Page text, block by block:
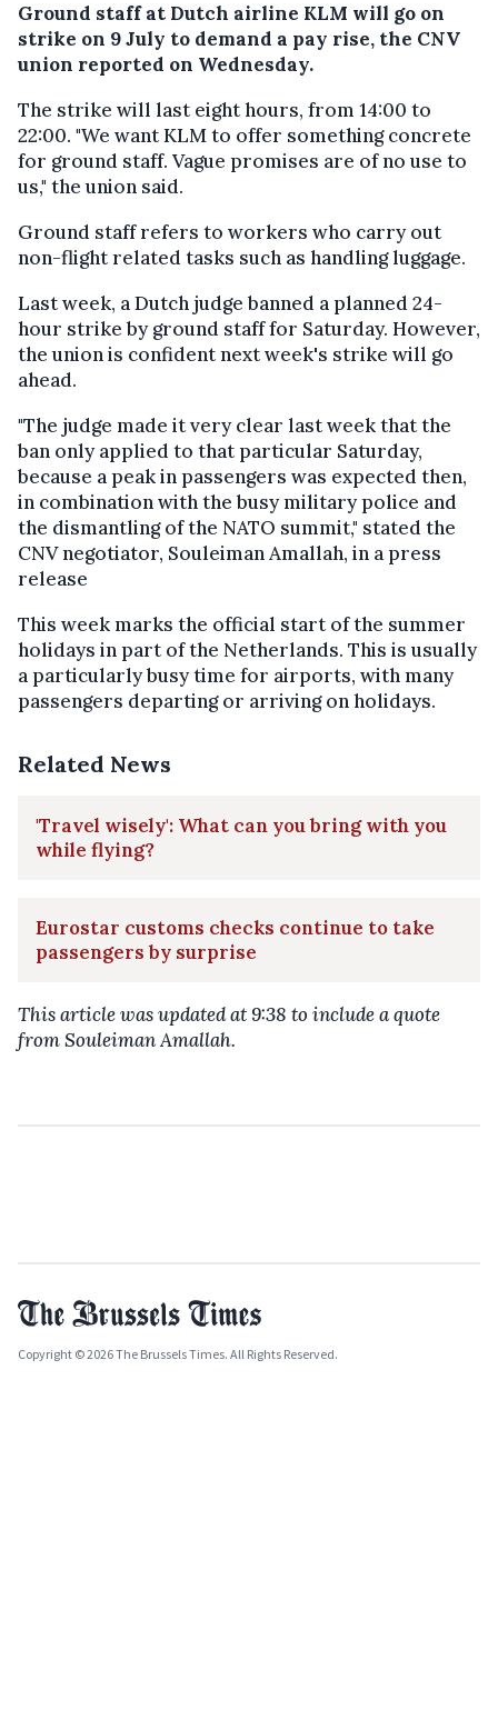
Ground staff at Dutch airline KLM will go on
strike on 9 July to demand a pay rise, the CNV
union reported on Wednesday.
The strike will last eight hours, from 14:00 to
22:00. "We want KLM to offer something concrete
for ground staff. Vague promises are of no use to
us," the union said.
Ground staff refers to workers who carry out
non-flight related tasks such as handling luggage.
Last week, a Dutch judge banned a planned 24-
hour strike by ground staff for Saturday. However,
the union is confident next week's strike will go
ahead.
"The judge made it very clear last week that the
ban only applied to that particular Saturday,
because a peak in passengers was expected then,
in combination with the busy military police and
the dismantling of the NATO summit," stated the
CNV negotiator, Souleiman Amallah, in a press
release
This week marks the official start of the summer
holidays in part of the Netherlands. This is usually
a particularly busy time for airports, with many
passengers departing or arriving on holidays.
Related News
'Travel wisely': What can you bring with you
while flying?
Eurostar customs checks continue to take
passengers by surprise
This article was updated at 9:38 to include a quote
from Souleiman Amallah.
Copyright © 2026 The Brussels Times. All Rights Reserved.